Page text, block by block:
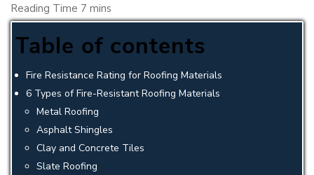
Table of contents
Fire Resistance Rating for Roofing Materials
6 Types of Fire-Resistant Roofing Materials
Metal Roofing
Asphalt Shingles
Clay and Concrete Tiles
Slate Roofing